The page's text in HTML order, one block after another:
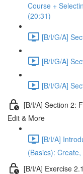
Course +
(20:31)
[B/I/G/A]
[B/I/G/A]
[B/I/G/A]
[B/I/A] Section 2:
Edit & More
[B/I/A]
(Basics):
[B/I/A] Exercise